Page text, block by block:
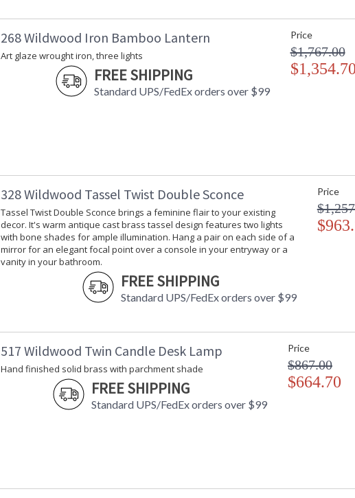
268 Wildwood Iron Bamboo Lantern
Art glaze wrought iron, three lights
FREE SHIPPING
Standard UPS/FedEx orders over $99
Price
$1,767.00
$1,354.70
328 Wildwood Tassel Twist Double Sconce
Tassel Twist Double Sconce brings a feminine flair to your existing
decor. It's warm antique cast brass tassel design features two lights
with bone shades for ample illumination. Hang a pair on each side of a
mirror for an elegant focal point over a console in your entryway or a
vanity in your bathroom.
FREE SHIPPING
Standard UPS/FedEx orders over $99
Price
517 Wildwood Twin Candle Desk Lamp
Hand finished solid brass with parchment shade
FREE SHIPPING
Standard UPS/FedEx orders over $99
Price
$867.00
$664.70